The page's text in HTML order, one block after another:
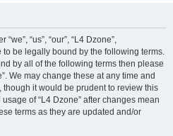
“us”, “our”, “L4 Dzone”,
to be legally bound by the following terms.
by all of the following terms then please
We may change these at any time and
though it would be prudent to review this
of “L4 Dzone” after changes mean
terms as they are updated and/or